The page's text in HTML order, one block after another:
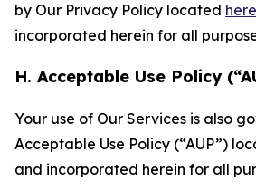
by Our Privacy Policy located here
incorporated herein for all
H. Acceptable Use Policy
Your use of Our Services is also
Acceptable Use Policy (“AUP”)
and incorporated herein for all